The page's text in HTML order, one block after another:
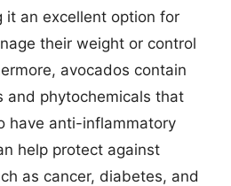
it an excellent option for
their weight or control
avocados contain
and phytochemicals that
have anti-inflammatory
help protect against
as cancer, diabetes, and